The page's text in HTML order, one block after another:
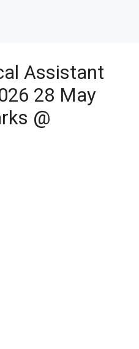
Assistant
28 May
@